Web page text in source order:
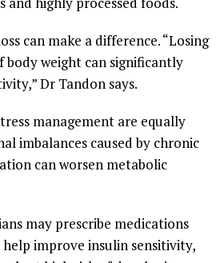
can make a difference. “Losing
body weight can significantly
Dr Tandon says.
management are equally
imbalances caused by chronic
can worsen metabolic
may prescribe medications
improve insulin sensitivity,